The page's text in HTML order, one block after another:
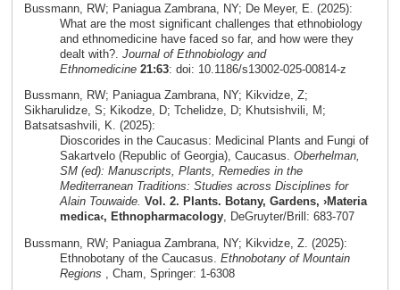
Bussmann, RW; Paniagua Zambrana, NY; De Meyer, E. (2025):
What are the most significant challenges that ethnobiology
and ethnomedicine have faced so far, and how were they
dealt with?. Journal of Ethnobiology and
Ethnomedicine 21:63: doi: 10.1186/s13002-025-00814-z
Bussmann, RW; Paniagua Zambrana, NY; Kikvidze, Z;
Sikharulidze, S; Kikodze, D; Tchelidze, D; Khutsishvili, M;
Batsatsashvili, K. (2025):
Dioscorides in the Caucasus: Medicinal Plants and Fungi of
Sakartvelo (Republic of Georgia), Caucasus. Oberhelman,
SM (ed): Manuscripts, Plants, Remedies in the
Mediterranean Traditions: Studies across Disciplines for
Alain Touwaide. Vol. 2. Plants. Botany, Gardens, ›Materia
medica‹, Ethnopharmacology, DeGruyter/Brill: 683-707
Bussmann, RW; Paniagua Zambrana, NY; Kikvidze, Z. (2025):
Ethnobotany of the Caucasus. Ethnobotany of Mountain
Regions , Cham, Springer: 1-6308